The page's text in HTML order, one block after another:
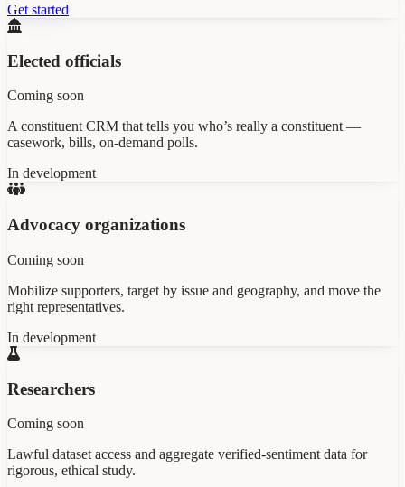
Get started
Elected officials
Coming soon
A constituent CRM that tells you who’s really a constituent —
casework, bills, on-demand polls.
In development
Advocacy organizations
Coming soon
Mobilize supporters, target by issue and geography, and move the
right representatives.
In development
Researchers
Coming soon
Lawful dataset access and aggregate verified-sentiment data for
rigorous, ethical study.